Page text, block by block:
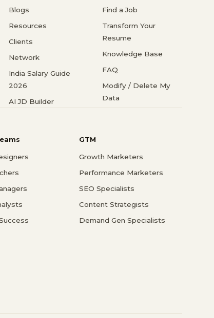
Blogs
Resources
Clients
Network
India Salary Guide
2026
AI JD Builder
Find a Job
Transform Your
Resume
Knowledge Base
FAQ
Modify / Delete My
Data
GTM
Growth Marketers
Performance Marketers
SEO Specialists
Content Strategists
Demand Gen Specialists